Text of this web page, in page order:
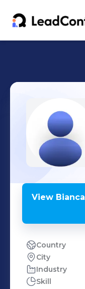
View Bianca
Country
City
Industry
Skill